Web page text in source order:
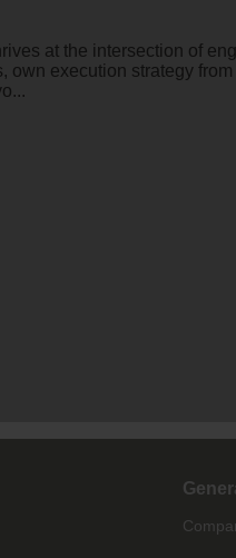
at the intersection of
execution strategy